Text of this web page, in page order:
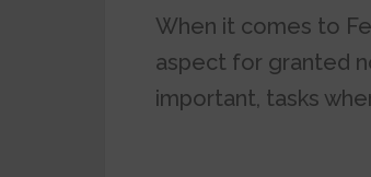
When it comes to
aspect for granted
important, tasks